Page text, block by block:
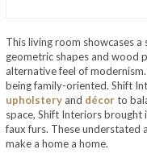
This living room showcases
geometric shapes and wood
alternative feel of
being family-oriented. Shift
upholstery and décorto
space, Shift Interiors brought
faux furs. These understated
make a home a home.